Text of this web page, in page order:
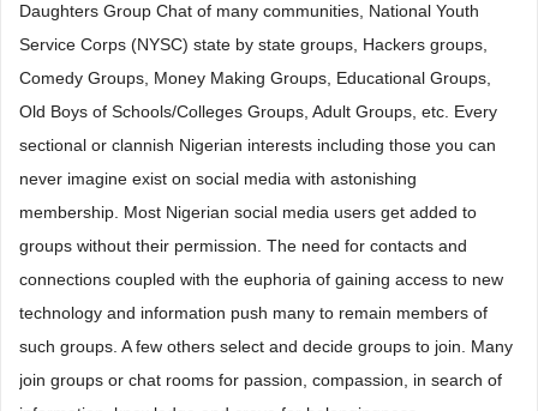
Daughters Group Chat of many communities, National Youth
Service Corps (NYSC) state by state groups, Hackers groups,
Comedy Groups, Money Making Groups, Educational Groups,
Old Boys of Schools/Colleges Groups, Adult Groups, etc. Every
sectional or clannish Nigerian interests including those you can
never imagine exist on social media with astonishing
membership. Most Nigerian social media users get added to
groups without their permission. The need for contacts and
connections coupled with the euphoria of gaining access to new
technology and information push many to remain members of
such groups. A few others select and decide groups to join. Many
join groups or chat rooms for passion, compassion, in search of